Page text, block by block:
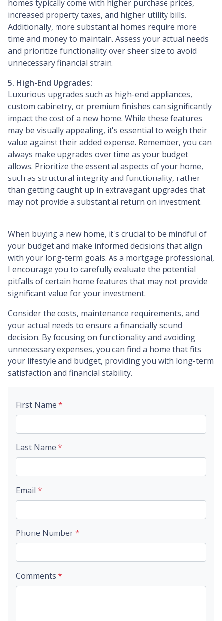
homes typically come with higher purchase prices,
increased property taxes, and higher utility bills.
Additionally, more substantial homes require more
time and money to maintain. Assess your actual needs
and prioritize functionality over sheer size to avoid
unnecessary financial strain.
5. High-End Upgrades:
Luxurious upgrades such as high-end appliances,
custom cabinetry, or premium finishes can significantly
impact the cost of a new home. While these features
may be visually appealing, it's essential to weigh their
value against their added expense. Remember, you can
always make upgrades over time as your budget
allows. Prioritize the essential aspects of your home,
such as structural integrity and functionality, rather
than getting caught up in extravagant upgrades that
may not provide a substantial return on investment.
When buying a new home, it's crucial to be mindful of
your budget and make informed decisions that align
with your long-term goals. As a mortgage professional,
I encourage you to carefully evaluate the potential
pitfalls of certain home features that may not provide
significant value for your investment.
Consider the costs, maintenance requirements, and
your actual needs to ensure a financially sound
decision. By focusing on functionality and avoiding
unnecessary expenses, you can find a home that fits
your lifestyle and budget, providing you with long-term
satisfaction and financial stability.
First Name *
Last Name *
Email *
Phone Number*
Comments *